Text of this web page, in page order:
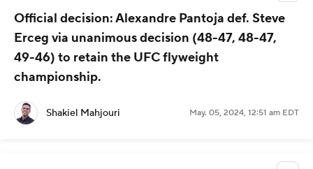
Official decision: Alexandre Pantoja def. Steve
Erceg via unanimous decision (48-47, 48-47,
49-46) to retain the UFC flyweight
championship.
Shakiel Mahjouri May. 05, 2024, 12:51 am EDT